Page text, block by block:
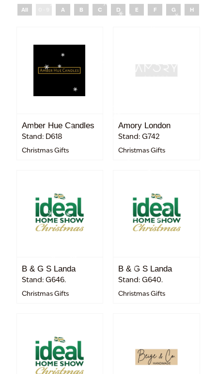
All A B C D E F G H
Amber Hue Candles
Stand: D618
Christmas Gifts
Amory London
Stand: G742
Christmas Gifts
B & G S Landa
Stand: G646.
Christmas Gifts
B & G S Landa
Stand: G640.
Christmas Gifts